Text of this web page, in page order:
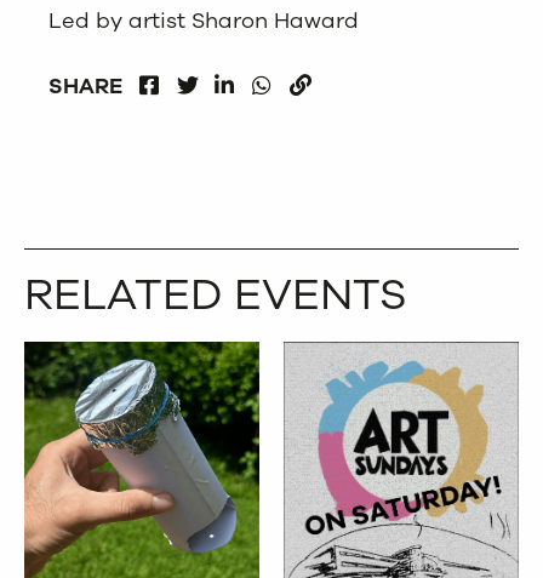
Led by artist Sharon Haward
SHARE
FACEBOOKLINKEDIN
WHATSAPP
RELATED EVENTS